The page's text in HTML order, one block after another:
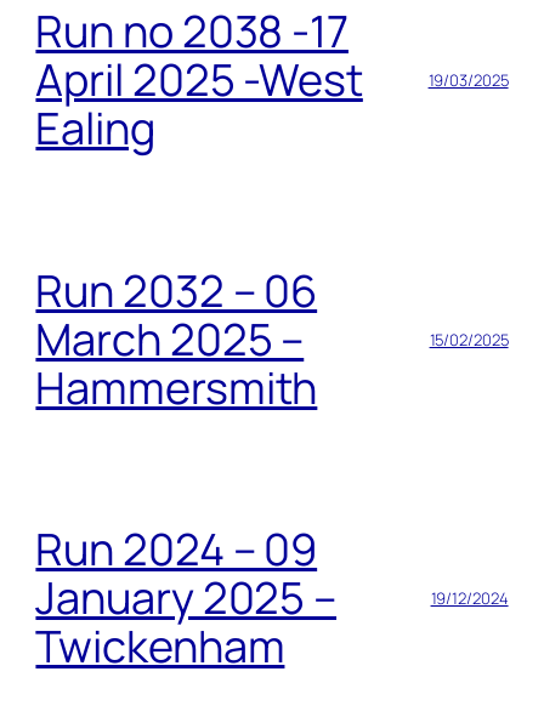
Run no 2038 -17
April 2025 -West
Ealing
19/03/2025
Run 2032 – 06
March 2025 –
Hammersmith
15/02/2025
Run 2024 – 09
January 2025 –
Twickenham
19/12/2024